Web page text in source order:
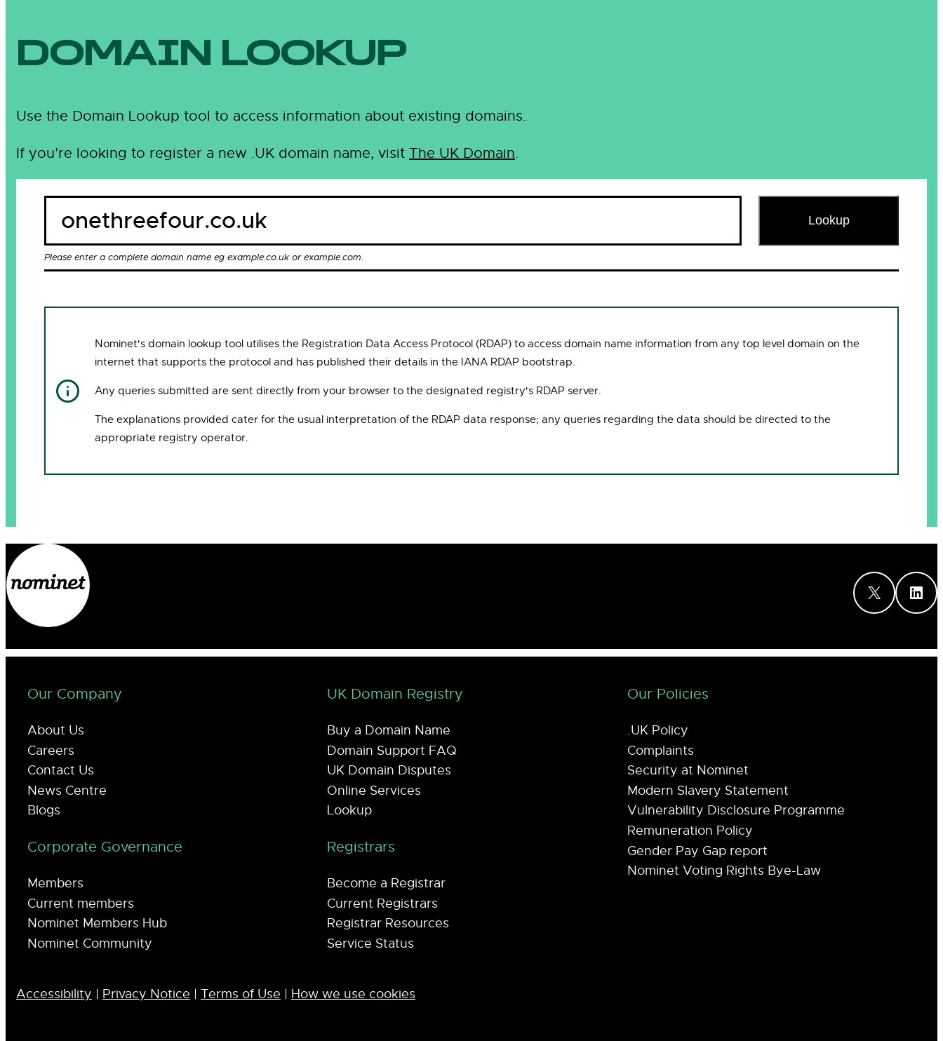
DOMAIN LOOKUP
Use the Domain Lookup tool to access information about existing domains.
If you’re looking to register a new .UK domain name, visit The UK Domain.
Lookup
Please enter a complete domain name eg example.co.uk or example.com.
Nominet's domain lookup tool utilises the Registration Data Access Protocol (RDAP) to access domain name information from any top level domain on the
internet that supports the protocol and has published their details in the IANA RDAP bootstrap.
Any queries submitted are sent directly from your browser to the designated registry's RDAP server.
The explanations provided cater for the usual interpretation of the RDAP data response; any queries regarding the data should be directed to the
appropriate registry operator.
X LinkedIn
Our Company
About Us
Careers
Contact Us
News Centre
Blogs
Corporate Governance
Members
Current members
Nominet Members Hub
Nominet Community
UK Domain Registry
Buy a Domain Name
Domain Support FAQ
UK Domain Disputes
Online Services
Lookup
Registrars
Become a Registrar
Current Registrars
Registrar Resources
Service Status
Our Policies
.UK Policy
Complaints
Security at Nominet
Modern Slavery Statement
Vulnerability Disclosure Programme
Remuneration Policy
Gender Pay Gap report
Nominet Voting Rights Bye-Law
Accessibility | Privacy Notice | Terms of Use | How we use cookies